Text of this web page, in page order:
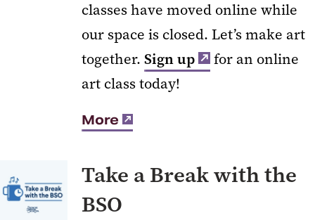
classes have moved online while
our space is closed. Let’s make art
together. Sign up
for an online
art class today!
More
Take a Break with the
BSO